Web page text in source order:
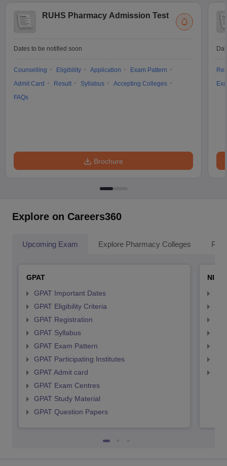
RUHS Pharmacy Admission Test
Dates to be notified soon
Counselling Eligibility Application
Exam Pattern
Admit Card
Result Syllabus
Accepting Colleges
FAQs
Brochure
Explore on Careers360
Upcoming Exam Explore Pharmacy Colleges
GPAT
GPAT Important Dates
GPAT Eligibility Criteria
GPAT Registration
GPAT Syllabus
GPAT Exam Pattern
GPAT Participating Institutes
GPAT Admit card
GPAT Exam Centres
GPAT Study Material
GPAT Question Papers